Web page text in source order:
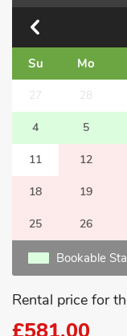
Su Mo
27 28
4 5
11 12
18 19
25 26
Bookable
Rental price for